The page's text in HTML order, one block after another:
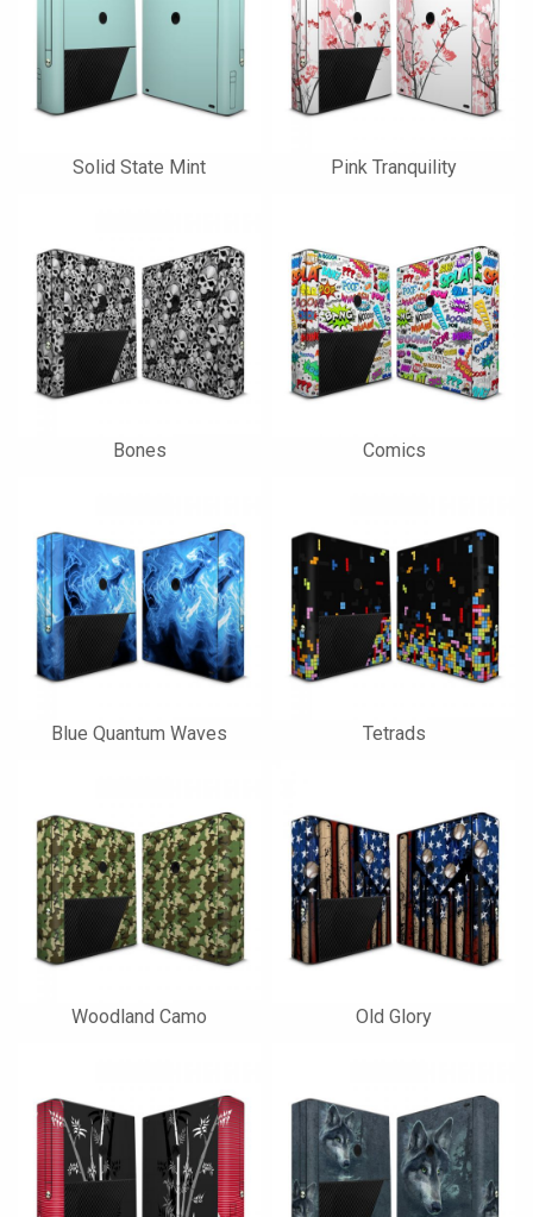
Solid State Mint Pink Tranquility
Bones Comics
Blue Quantum Waves Tetrads
Woodland Camo Old Glory